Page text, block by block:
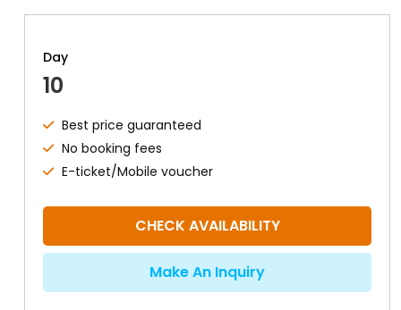
Day
10
Best price guaranteed
No booking fees
E-ticket/Mobile voucher
CHECK AVAILABILITY
Make An Inquiry